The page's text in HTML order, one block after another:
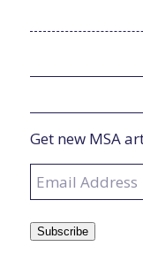
Get new MSA
Email
Address
Subscribe